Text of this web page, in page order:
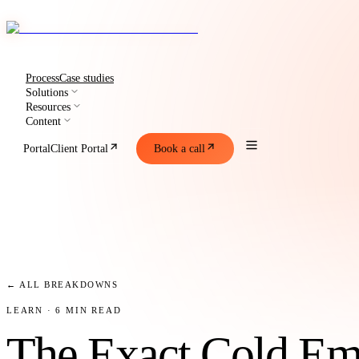
ProcessCase studies
Solutions
Resources
Content
PortalClient Portal Book a call
← ALL BREAKDOWNS
LEARN · 6 MIN READ